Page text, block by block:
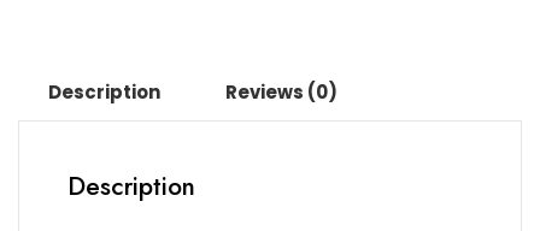
Description Reviews (0)
Description